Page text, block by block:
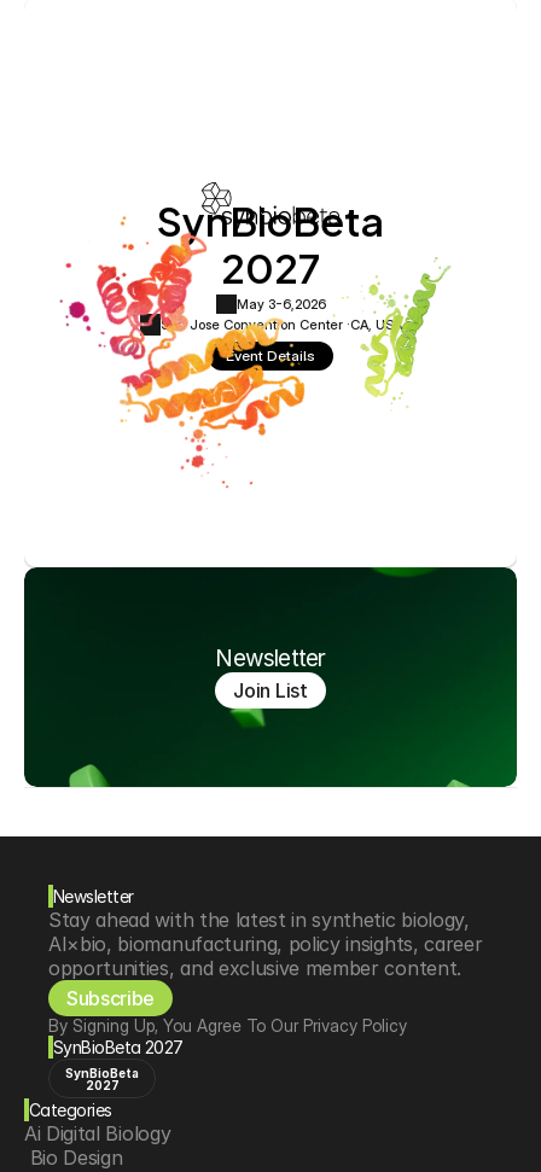
SynBioBeta
2027
May 3-6, 2026
San Jose Convention Center ·CA, USA
Event Details
Newsletter
Join List
Newsletter
Stay ahead with the latest in synthetic biology,
AI×bio, biomanufacturing, policy insights, career
opportunities, and exclusive member content.
Subscribe
By Signing Up, You Agree To Our Privacy Policy
SynBioBeta 2027
SynBioBeta
2027
Categories
Ai Digital Biology
Bio Design